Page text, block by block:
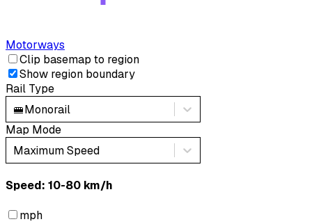
Motorways
Clip basemap to region
Show region boundary
Rail Type
🚝Monorail
Map Mode
Maximum Speed
Speed: ‎⁨10-80 km/h⁩
mph